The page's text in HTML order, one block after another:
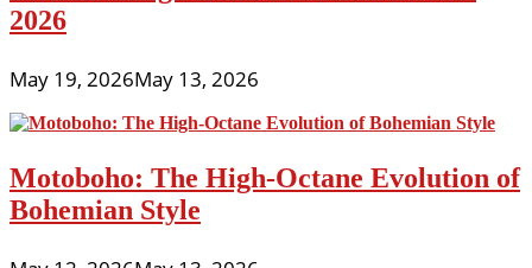
2026
May 19, 2026May 13, 2026
Motoboho: The High-Octane Evolution of
Bohemian Style